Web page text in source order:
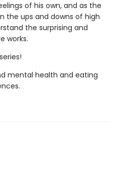
of his own, and as the
the ups and downs of high
the surprising and
works.
mental health and eating